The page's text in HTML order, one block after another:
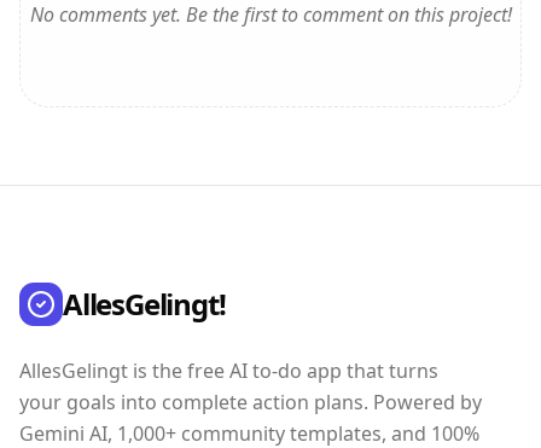
No comments yet. Be the first to comment on this project!
AllesGelingt!
AllesGelingt is the free AI to-do app that turns
your goals into complete action plans. Powered by
Gemini AI, 1,000+ community templates, and 100%